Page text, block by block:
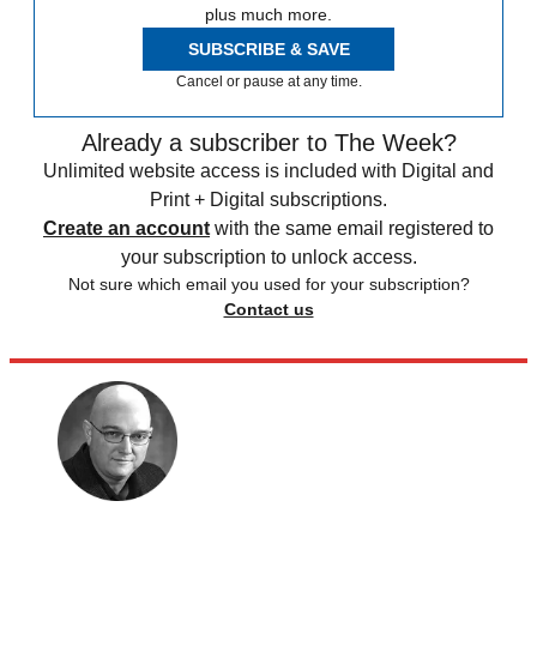
plus much more.
SUBSCRIBE & SAVE
Cancel or pause at any time.
Already a subscriber to The Week?
Unlimited website access is included with Digital and
Print + Digital subscriptions.
Create an account with the same email registered to
your subscription to unlock access.
Not sure which email you used for your subscription?
Contact us